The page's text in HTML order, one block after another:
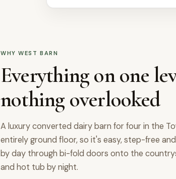
WHY WEST BARN
Everything on one
nothing overlooked
A luxury converted dairy barn for four in the
entirely ground floor, so it's easy, step-free
by day through bi-fold doors onto the
and hot tub by night.